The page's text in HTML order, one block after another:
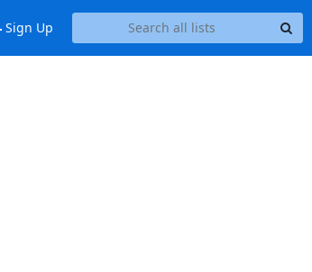
Sign Up